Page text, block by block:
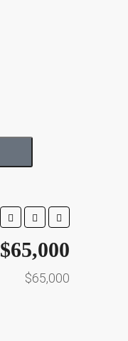
$65,000
$65,000